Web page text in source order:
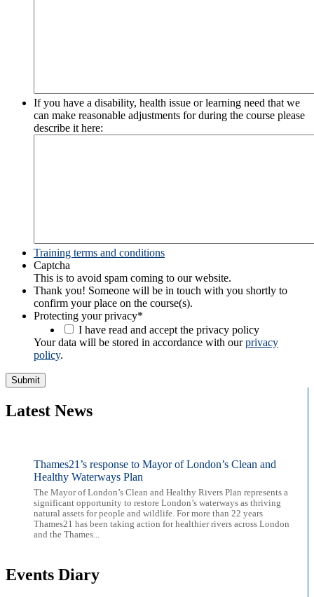
If you have a disability, health issue or learning need that we
can make reasonable adjustments for during the course please
describe it here:
Training terms and conditions
Captcha
This is to avoid spam coming to our website.
Thank you! Someone will be in touch with you shortly to
confirm your place on the course(s).
Protecting your privacy*
I have read and accept the privacy policy
Your data will be stored in accordance with ourprivacy
policy.
Latest News
Thames21’s response to Mayor of London’s Clean and
Healthy Waterways Plan
The Mayor of London’s Clean and Healthy Rivers Plan represents a
significant opportunity to restore London’s waterways as thriving
natural assets for people and wildlife. For more than 22 years
Thames21 has been taking action for healthier rivers across London
and the Thames...
Events Diary